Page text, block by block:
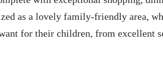
as a lovely family-friendly area,
for their children, from excellent